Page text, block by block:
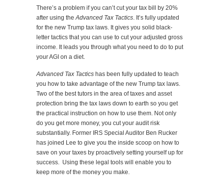
There’s a problem if you can’t cut your tax bill by 20%
after using theAdvanced Tax Tactics. It’s fully updated
for the new Trump tax laws. It gives you solid black-
letter tactics that you can use to cut your adjusted gross
income. It leads you through what you need to do to put
your AGI on a diet.
Advanced Tax Tactics has been fully updated to teach
you how to take advantage of the new Trump tax laws.
Two of the best tutors in the area of taxes and asset
protection bring the tax laws down to earth so you get
the practical instruction on how to use them. Not only
do you get more money, you cut your audit risk
substantially. Former IRS Special Auditor Ben Rucker
has joined Lee to give you the inside scoop on how to
save on your taxes by proactively setting yourself up for
success. Using these legal tools will enable you to
keep more of the money you make.